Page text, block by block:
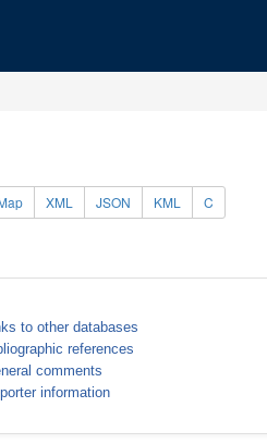
XML JSON KML C
to other databases
references
comments
information